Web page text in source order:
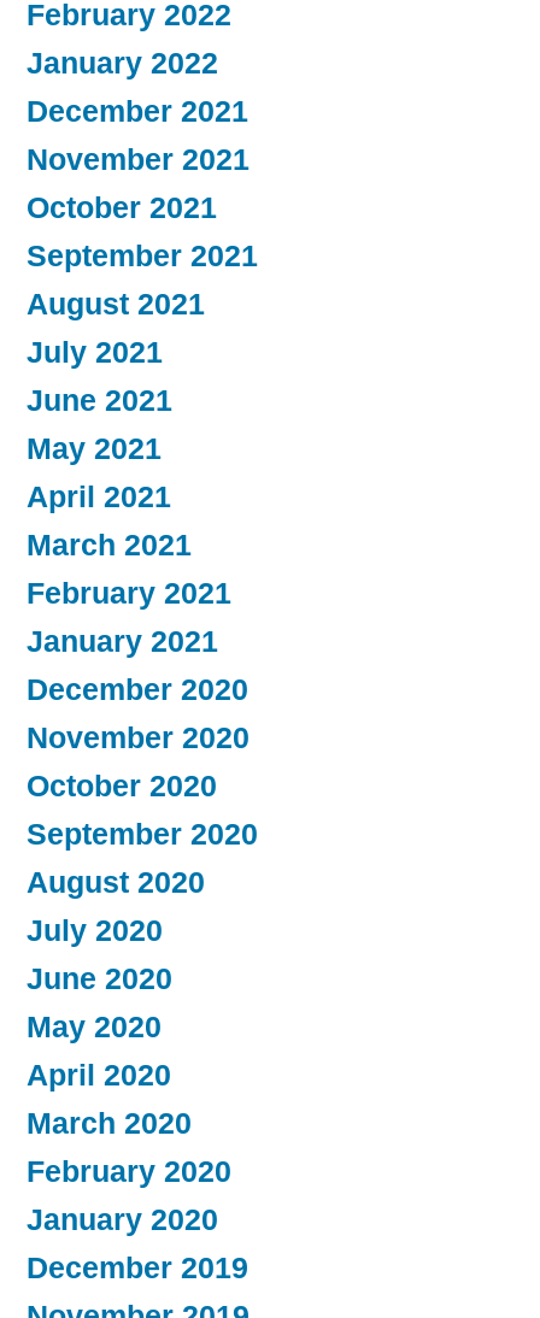
February 2022
January 2022
December 2021
November 2021
October 2021
September 2021
August 2021
July 2021
June 2021
May 2021
April 2021
March 2021
February 2021
January 2021
December 2020
November 2020
October 2020
September 2020
August 2020
July 2020
June 2020
May 2020
April 2020
March 2020
February 2020
January 2020
December 2019